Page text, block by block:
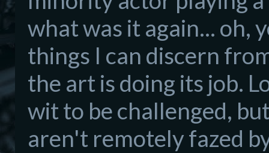
what was it again... oh,
things I can discern
the art is doing its job.
wit to be challenged,
aren't remotely fazed